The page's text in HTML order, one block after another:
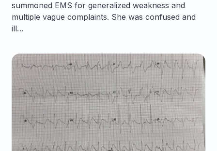
summoned EMS for generalized weakness and
multiple vague complaints. She was confused and
ill…